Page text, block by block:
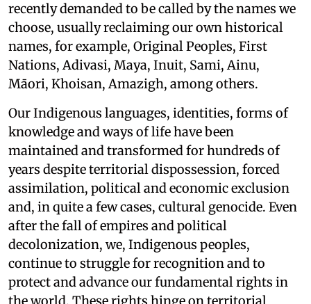
recently demanded to be called by the names we
choose, usually reclaiming our own historical
names, for example, Original Peoples, First
Nations, Adivasi, Maya, Inuit, Sami, Ainu,
Māori, Khoisan, Amazigh, among others.
Our Indigenous languages, identities, forms of
knowledge and ways of life have been
maintained and transformed for hundreds of
years despite territorial dispossession, forced
assimilation, political and economic exclusion
and, in quite a few cases, cultural genocide. Even
after the fall of empires and political
decolonization, we, Indigenous peoples,
continue to struggle for recognition and to
protect and advance our fundamental rights in